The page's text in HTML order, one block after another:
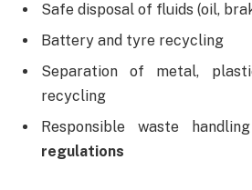
Safe disposal of fluids (oil,
Battery and tyre recycling
Separation of metal,
recycling
Responsible waste
regulations